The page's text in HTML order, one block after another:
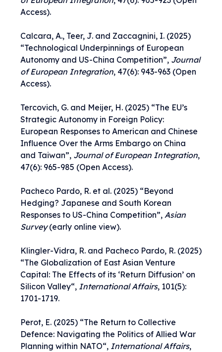
Access).
Calcara, A., Teer, J. and Zaccagnini, I. (2025)
“Technological Underpinnings of European
Autonomy and US-China Competition”, Journal
of European Integration, 47(6): 943-963 (Open
Access).
Tercovich, G. and Meijer, H. (2025) “The EU’s
Strategic Autonomy in Foreign Policy:
European Responses to American and Chinese
Influence Over the Arms Embargo on China
and Taiwan”, Journal of European Integration,
47(6): 965-985 (Open Access).
Pacheco Pardo, R. et al. (2025) “Beyond
Hedging? Japanese and South Korean
Responses to US-China Competition”, Asian
Survey(early online view).
Klingler-Vidra, R. and Pacheco Pardo, R. (2025)
“The Globalization of East Asian Venture
Capital: The Effects of its ‘Return Diffusion’ on
Silicon Valley“, International Affairs, 101(5):
1701-1719.
Perot, E. (2025) “The Return to Collective
Defence: Navigating the Politics of Allied War
Planning within NATO“, International Affairs,